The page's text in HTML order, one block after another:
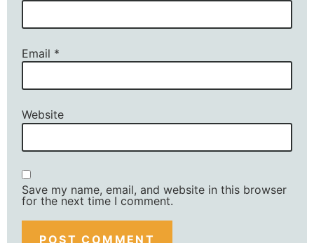
Email *
Website
Save my name, email, and website in this browser
for the next time I comment.